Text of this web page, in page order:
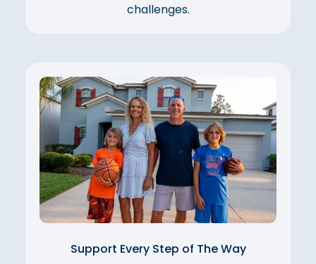
challenges.
Support Every Step of The Way